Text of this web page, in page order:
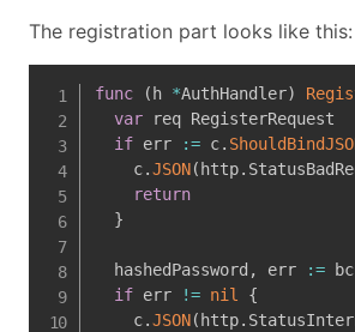
The registration part looks like this:
func ( h *AuthHandler)
var req RegisterRequest
if err := c.
    c
.JSON( http.
return
}
  hashedPassword
, err :=
if err != nil
{
    c
.JSON( http.